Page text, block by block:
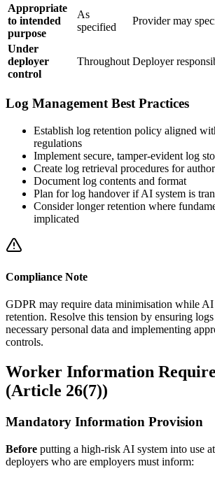
Appropriate
to intended
purpose
As
specified
Providermay
Under
deployer
control
Throughout Deployer
Log Management Best Practices
Establish log retention policy aligned
regulations
Implement secure, tamper-evident log
Create log retrieval procedures for
Document log contents and format
Plan for log handover if AI system is
Consider longer retention where
implicated
Compliance Note
GDPR may require data minimisation while
retention. Resolve this tension by ensuring
necessary personal data and implementing
controls.
Worker Information
(Article 26(7))
Mandatory Information Provision
Before putting a high-risk AI system into use
deployers who are employers must inform: